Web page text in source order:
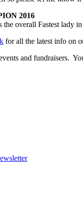
2016
overall Fastest lady
for all the latest info on
and fundraisers.